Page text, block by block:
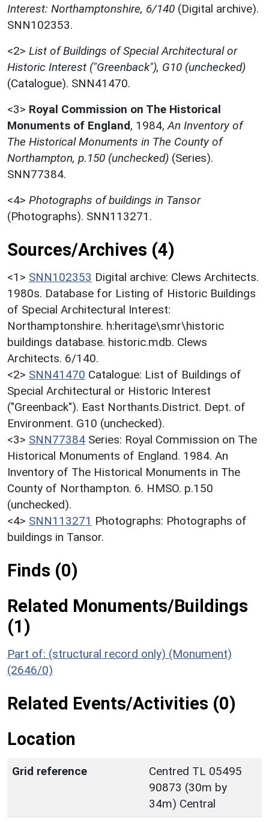
Interest: Northamptonshire, 6/140 (Digital archive).
SNN102353.
<2> List of Buildings of Special Architectural or
Historic Interest ("Greenback"), G10 (unchecked)
(Catalogue). SNN41470.
<3> Royal Commission on The Historical
Monuments of England, 1984, An Inventory of
The Historical Monuments in The County of
Northampton, p.150 (unchecked) (Series).
SNN77384.
<4> Photographs of buildings in Tansor
(Photographs). SNN113271.
Sources/Archives (4)
<1> SNN102353 Digital archive: Clews Architects.
1980s. Database for Listing of Historic Buildings
of Special Architectural Interest:
Northamptonshire. h:heritage\smr\historic
buildings database. historic.mdb. Clews
Architects. 6/140.
<2> SNN41470 Catalogue: List of Buildings of
Special Architectural or Historic Interest
("Greenback"). East Northants.District. Dept. of
Environment. G10 (unchecked).
<3> SNN77384 Series: Royal Commission on The
Historical Monuments of England. 1984. An
Inventory of The Historical Monuments in The
County of Northampton. 6. HMSO. p.150
(unchecked).
<4> SNN113271 Photographs: Photographs of
buildings in Tansor.
Finds (0)
Related Monuments/Buildings
(1)
Part of: (structural record only) (Monument)
(2646/0)
Related Events/Activities (0)
Location
Grid reference
Centred TL 05495
90873 (30m by
34m) Central